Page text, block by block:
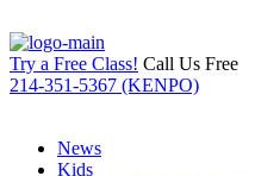
Try a Free Class! Call Us Free
214-351-5367 (KENPO)
News
Kids